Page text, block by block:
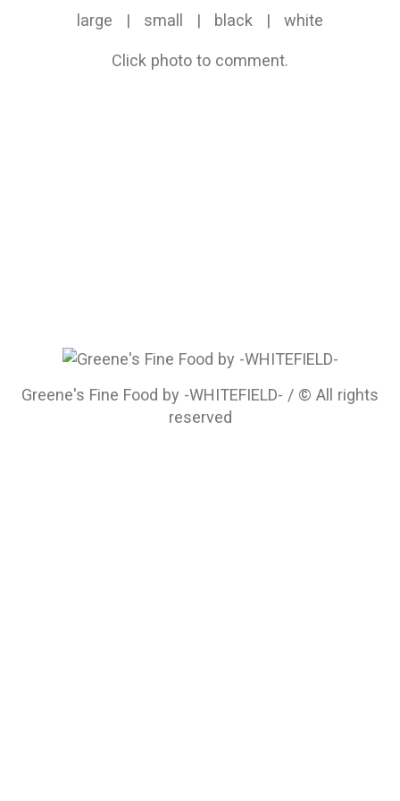
large | small | black | white
Click photo to comment.
Greene's Fine Food by -WHITEFIELD- / © All rights
reserved